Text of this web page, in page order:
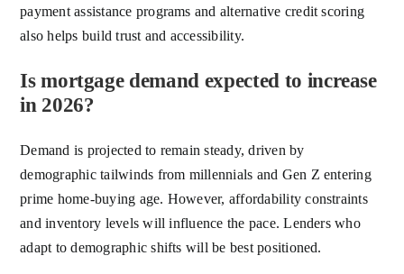
payment assistance programs and alternative credit scoring
also helps build trust and accessibility.
Is mortgage demand expected to increase
in 2026?
Demand is projected to remain steady, driven by
demographic tailwinds from millennials and Gen Z entering
prime home-buying age. However, affordability constraints
and inventory levels will influence the pace. Lenders who
adapt to demographic shifts will be best positioned.